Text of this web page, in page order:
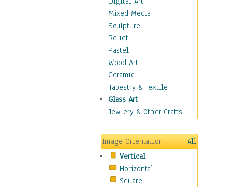
Music Education
Natural Sciences
Physical Education
Printing
Science
Social Studies
Technology & Industry
World History
Fantasy
Hobbies
Holidays
Home & Hearth
Maps
Military & Law
Mixed Media
Sculpture
Relief
Pastel
Wood Art
Ceramic
Tapestry & Textile
Glass Art
Jewlery & Other Crafts
Image Orientation
All
Vertical
Horizontal
Square